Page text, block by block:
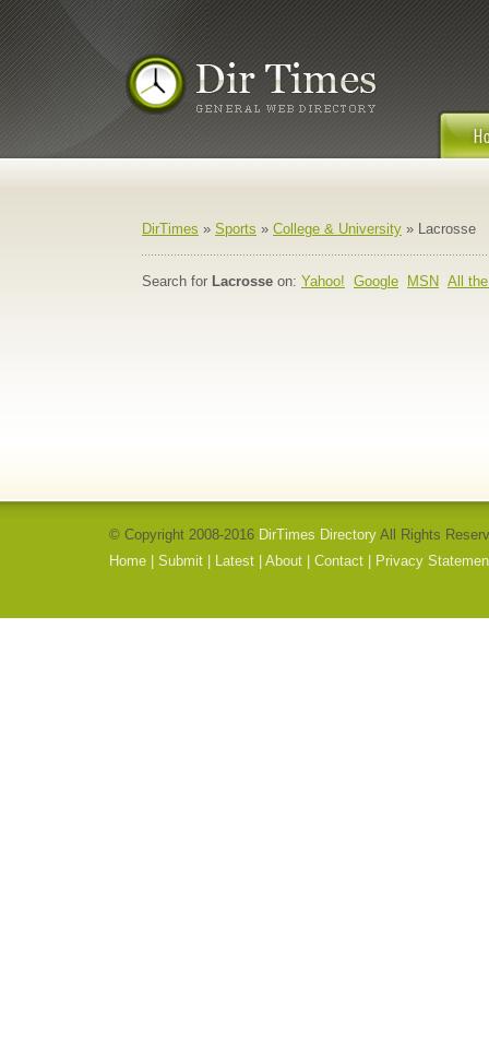
DirTimes » Sports » College & University » Lacrosse
Search for Lacrosse on: Yahoo! Google MSN All
© Copyright 2008-2016 DirTimes Directory All Rights
Home
Submit Latest About Contact Privacy